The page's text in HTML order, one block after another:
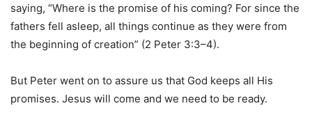
saying, “Where is the promise of his coming? For since the
fathers fell asleep, all things continue as they were from
the beginning of creation” (2 Peter 3:3–4).
But Peter went on to assure us that God keeps all His
promises. Jesus will come and we need to be ready.